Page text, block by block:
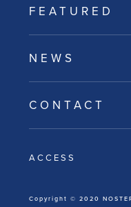
FEATURED
NEWS
CONTACT
ACCESS
Copyright © 2020